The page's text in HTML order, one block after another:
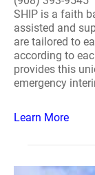
SHIP is a faith
assisted and
are tailored to
according to
provides this
emergency
Learn More